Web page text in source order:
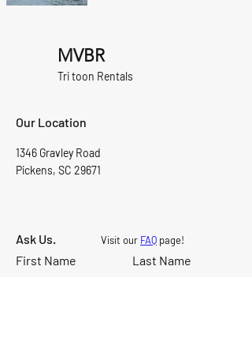
MVBR
Tri toon Rentals
Our Location
1346 Gravley Road
Pickens, SC 29671
Ask Us. Visit our FAQ page!
First Name Last Name